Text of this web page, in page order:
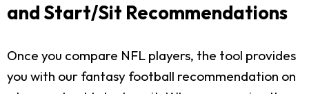
and Start/Sit Recommendations
Once you compare NFL players, the tool provides
you with our fantasy football recommendation on